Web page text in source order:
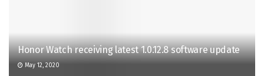
Honor Watch receiving latest 1.0.12.8 software update
May 12, 2020